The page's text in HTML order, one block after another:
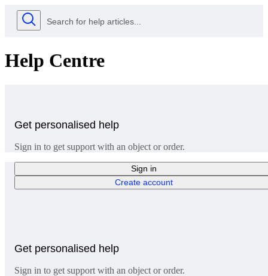
Help Centre
Get personalised help
Sign in to get support with an object or order.
Sign in
Create account
Get personalised help
Sign in to get support with an object or order.